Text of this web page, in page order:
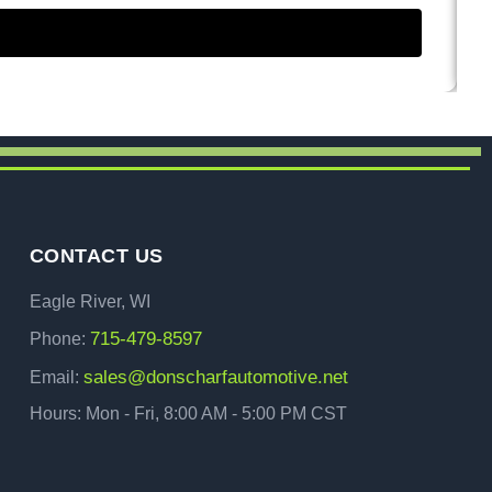
CONTACT US
Eagle River, WI
Phone: 715-479-8597
Email: sales@donscharfautomotive.net
Hours: Mon - Fri, 8:00 AM - 5:00 PM CST